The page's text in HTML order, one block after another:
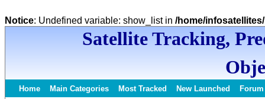
Notice: Undefined variable: show_list in /home/
Satellite Tracking,
Home Main Categories Most Tracked New Launched Forum